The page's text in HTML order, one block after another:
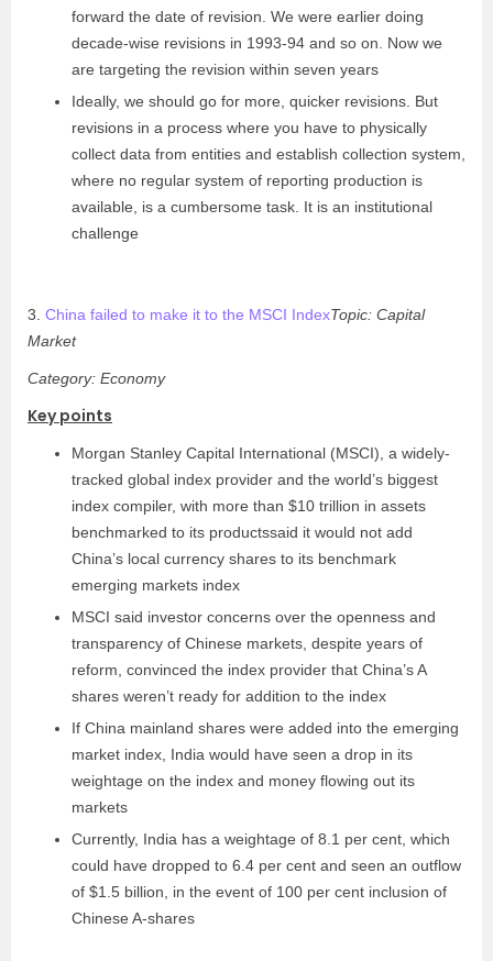
forward the date of revision. We were earlier doing
decade-wise revisions in 1993-94 and so on. Now we
are targeting the revision within seven years
Ideally, we should go for more, quicker revisions. But
revisions in a process where you have to physically
collect data from entities and establish collection system,
where no regular system of reporting production is
available, is a cumbersome task. It is an institutional
challenge
3. China failed to make it to the MSCI IndexTopic: Capital
Market
Category: Economy
Key points
Morgan Stanley Capital International (MSCI), a widely-
tracked global index provider and the world’s biggest
index compiler, with more than $10 trillion in assets
benchmarked to its productssaid it would not add
China’s local currency shares to its benchmark
emerging markets index
MSCI said investor concerns over the openness and
transparency of Chinese markets, despite years of
reform, convinced the index provider that China’s A
shares weren’t ready for addition to the index
If China mainland shares were added into the emerging
market index, India would have seen a drop in its
weightage on the index and money flowing out its
markets
Currently, India has a weightage of 8.1 per cent, which
could have dropped to 6.4 per cent and seen an outflow
of $1.5 billion, in the event of 100 per cent inclusion of
Chinese A-shares